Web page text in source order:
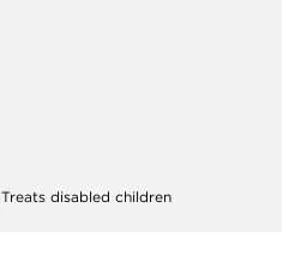
Treats disabled children